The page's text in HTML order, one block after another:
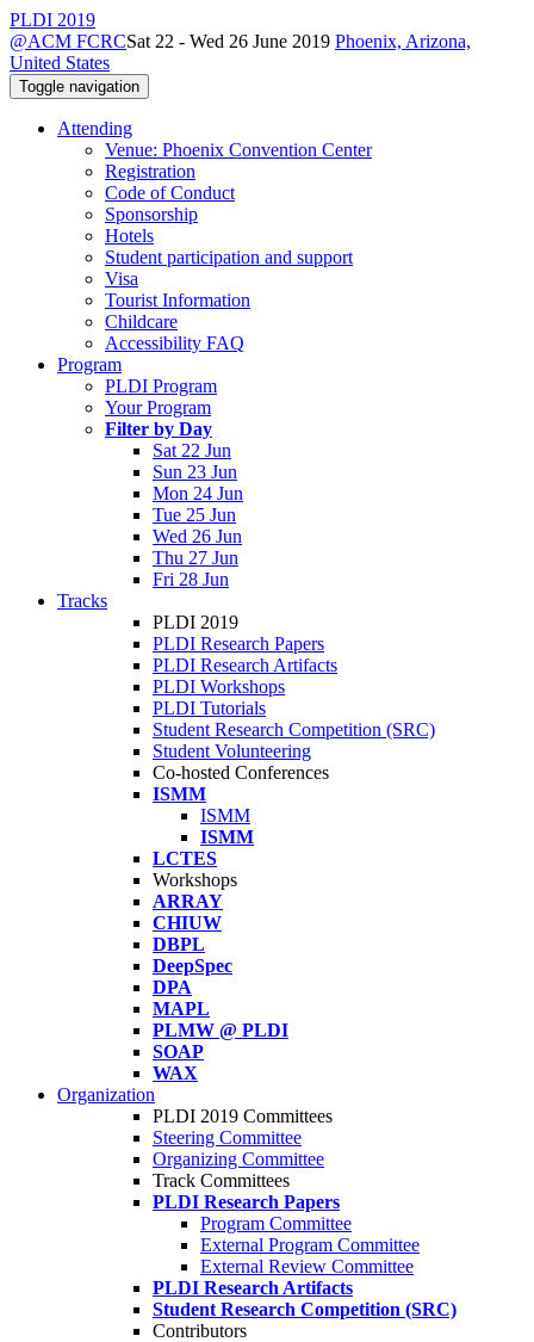
PLDI 2019
@ACM FCRCSat 22 - Wed 26 June 2019 Phoenix, Arizona,
United States
Toggle navigation
Attending
Venue: Phoenix Convention Center
Registration
Code of Conduct
Sponsorship
Hotels
Student participation and support
Visa
Tourist Information
Childcare
Accessibility FAQ
Program
PLDI Program
Your Program
Filter by Day
Sat 22 Jun
Sun 23 Jun
Mon 24 Jun
Tue 25 Jun
Wed 26 Jun
Thu 27 Jun
Fri 28 Jun
Tracks
PLDI 2019
PLDI Research Papers
PLDI Research Artifacts
PLDI Workshops
PLDI Tutorials
Student Research Competition (SRC)
Student Volunteering
Co-hosted Conferences
ISMM
ISMM
ISMM
LCTES
Workshops
ARRAY
CHIUW
DBPL
DeepSpec
DPA
MAPL
PLMW @ PLDI
SOAP
WAX
Organization
PLDI 2019 Committees
Steering Committee
Organizing Committee
Track Committees
PLDI Research Papers
Program Committee
External Program Committee
External Review Committee
PLDI Research Artifacts
Student Research Competition (SRC)
Contributors